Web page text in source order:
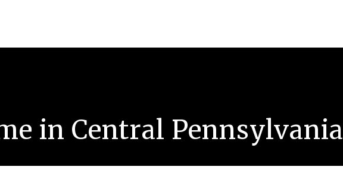
in Central Pennsylvania